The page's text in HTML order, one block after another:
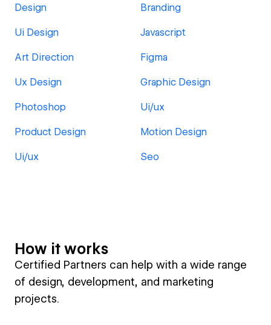
Design Branding
Ui Design Javascript
Art Direction Figma
Ux Design Graphic Design
Photoshop Ui/ux
Product Design Motion Design
Ui/ux Seo
How it works
Certified Partners can help with a wide range
of design, development, and marketing
projects.